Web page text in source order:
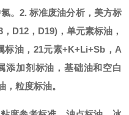
。 2. 标准废油分析，美方标
D12，D19)，单元素标油，
标油，21元素+K+Li+Sb，A
添加剂标油，基础油和空白
粒度标油。